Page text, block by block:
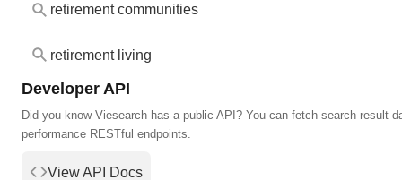
retirement communities
retirement living
Developer API
Did you know Viesearch has a public API? You can fetch search result
performance RESTful endpoints.
View API Docs